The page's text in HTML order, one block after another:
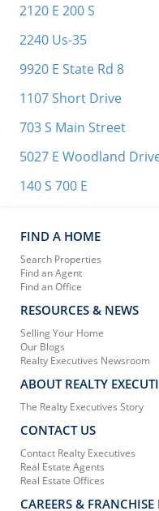
2120 E 200 S
2240 Us-35
9920 E State Rd 8
1107 Short Drive
703 S Main Street
5027 E Woodland
140 S 700 E
FIND A HOME
Search Properties
Find an Agent
Find an Office
RESOURCES & NEWS
Selling Your Home
Our Blogs
Realty Executives Newsroom
ABOUT REALTY
The Realty Executives Story
CONTACT US
Contact Realty Executives
Real Estate Agents
Real Estate Offices
CAREERS &